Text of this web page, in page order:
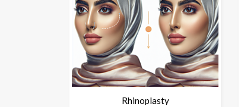
Rhinoplasty